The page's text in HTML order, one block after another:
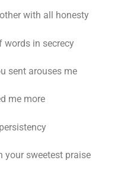
with all honesty
words in secrecy
sent arouses me
me more
your sweetest praise